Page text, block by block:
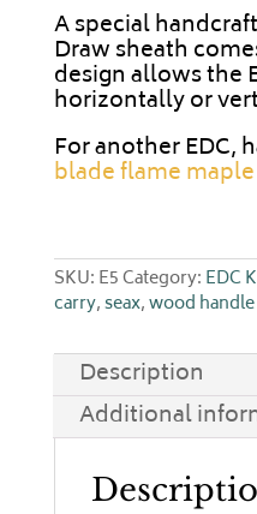
A special
Draw sheath
design allows the
horizontally or
For another EDC,
blade flame maple
SKU: E5Category: EDC
carry,seax,wood handle
Description
Additional